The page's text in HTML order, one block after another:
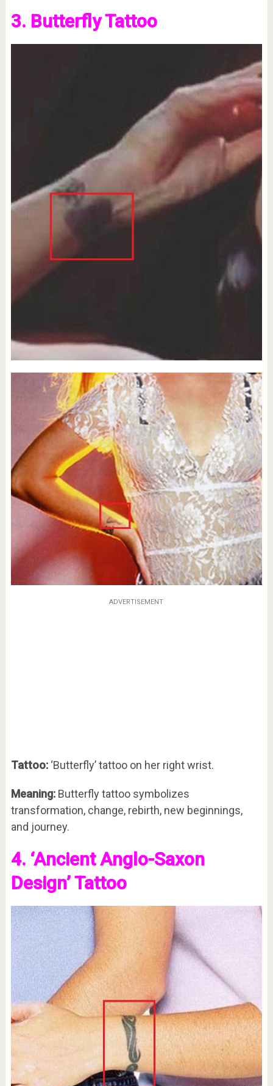
3. Butterfly Tattoo
ADVERTISEMENT
Tattoo:‘Butterfly’ tattoo on her right wrist.
Meaning:Butterfly tattoo symbolizes
transformation, change, rebirth, new beginnings,
and journey.
4. ‘Ancient Anglo-Saxon
Design’ Tattoo